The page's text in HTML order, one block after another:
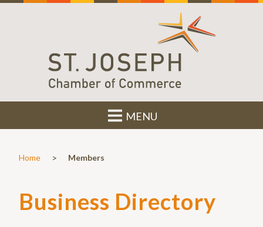
MENU
Home > Members
Business Directory